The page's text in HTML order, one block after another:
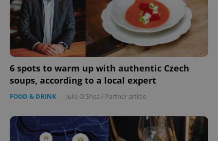
6 spots to warm up with authentic Czech
soups, according to a local expert
FOOD & DRINK - Julie O'Shea / Partner article